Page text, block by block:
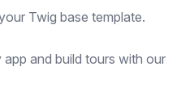
Twig base template.
and build tours with our